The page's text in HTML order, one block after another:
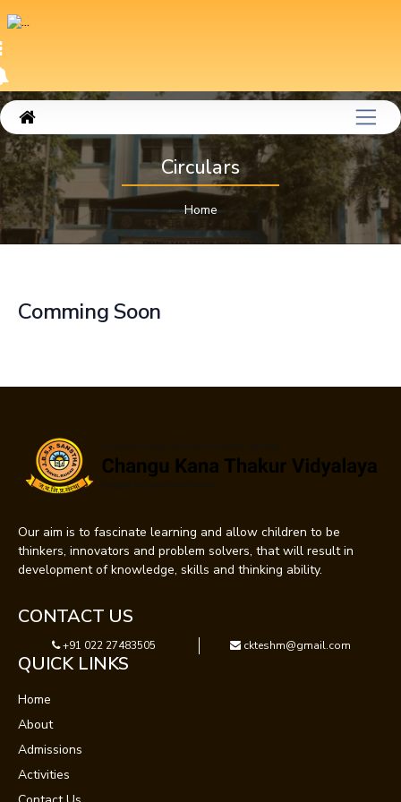
Circulars
Home
Comming Soon
Our aim is to fascinate learning and allow children to be
thinkers, innovators and problem solvers, that will result in
development of knowledge, skills and thinking ability.
CONTACT US
+91 022 27483505 ckteshm@gmail.com
QUICK LINKS
Home
About
Admissions
Activities